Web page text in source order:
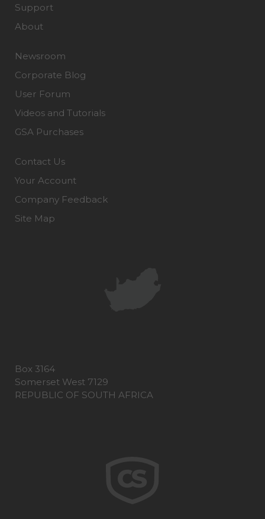
Support
About
Newsroom
Corporate Blog
User Forum
Videos and Tutorials
GSA Purchases
Contact Us
Your Account
Company Feedback
Site Map
Box 3164
Somerset West 7129
REPUBLIC OF SOUTH AFRICA